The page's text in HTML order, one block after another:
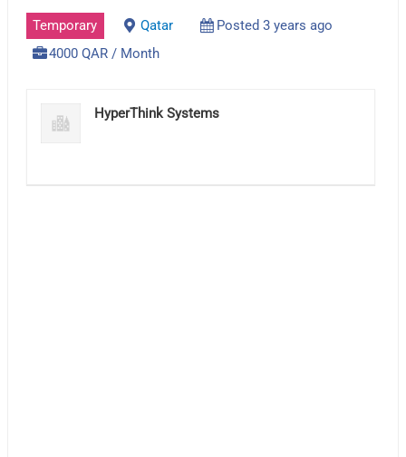
Temporary Qatar
Posted 3 years ago
4000 QAR / Month
HyperThink Systems